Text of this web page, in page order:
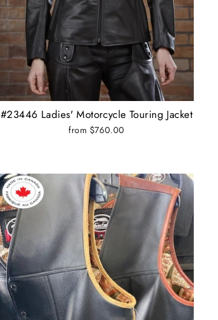
#23446 Ladies' Motorcycle Touring Jacket
from $760.00